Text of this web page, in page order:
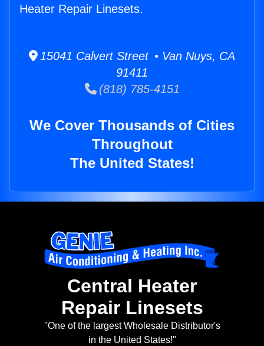
Heater Repair Linesets.
15041 Calvert Street • Van Nuys, CA
91411
(818) 785-4151
We Cover Thousands of Cities
Throughout
The United States!
Central Heater
Repair Linesets
"One of the largest Wholesale Distributor's
in the United States!"